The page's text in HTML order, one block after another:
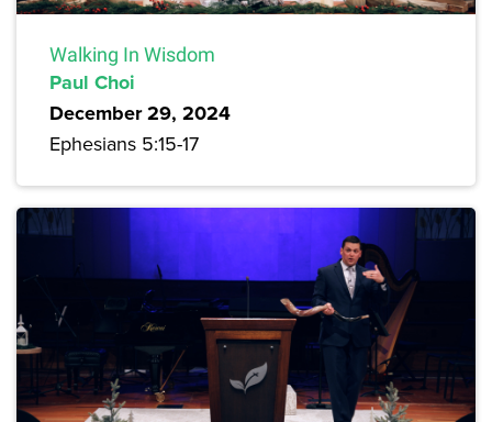
Walking In Wisdom
Paul Choi
December 29, 2024
Ephesians 5:15-17